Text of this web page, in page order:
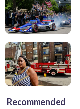
Recommended